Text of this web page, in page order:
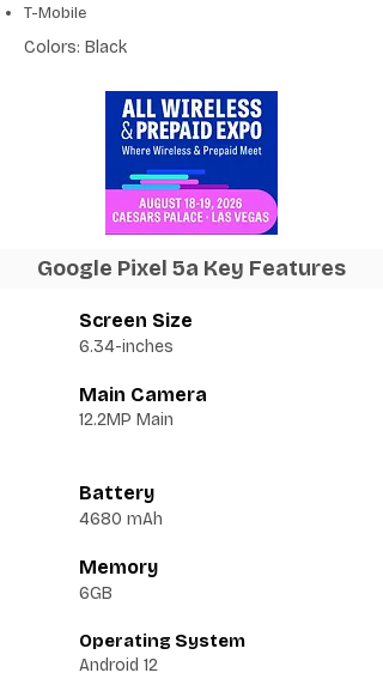
T-Mobile
Colors: Black
Google Pixel 5a Key Features
Screen Size
6.34-inches
Main Camera
12.2MP Main
Battery
4680 mAh
Memory
6GB
Operating System
Android 12